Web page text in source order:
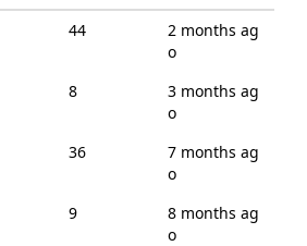
44
2 months ag
o
8
3 months ag
o
36
7 months ag
o
9
8 months ag
o